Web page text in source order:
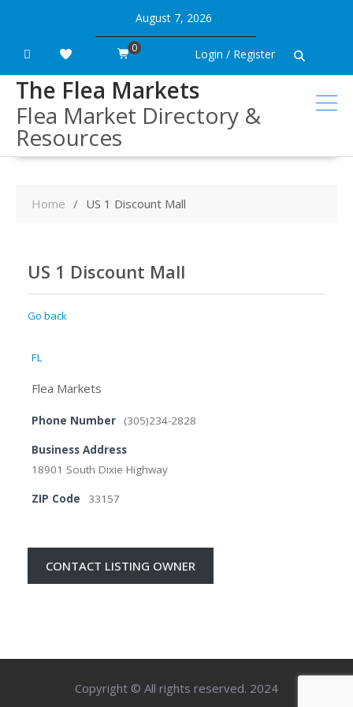
content
August 7, 2026
Login / Register
0
The Flea Markets
Flea Market Directory &
Resources
Home US 1 Discount Mall
US 1 Discount Mall
Go back
FL
Flea Markets
Phone Number (305)234-2828
Business Address
18901 South Dixie Highway
ZIP Code 33157
CONTACT LISTING OWNER
Copyright © All rights reserved. 2024